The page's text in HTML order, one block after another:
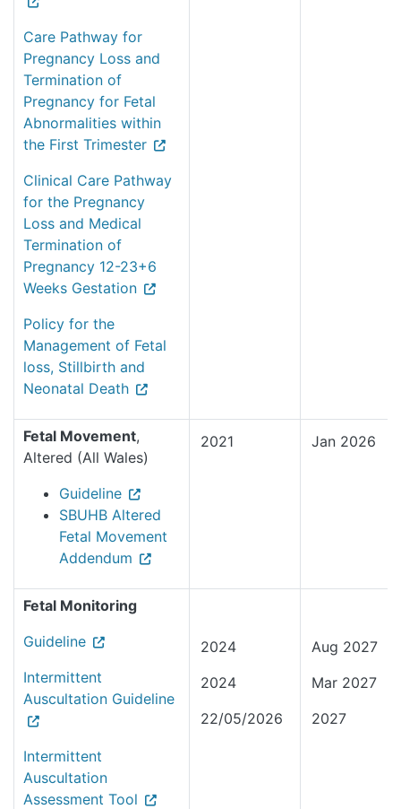
Care Pathway for
Pregnancy Loss and
Termination of
Pregnancy for Fetal
Abnormalities within
the First Trimester
Clinical Care Pathway
for the Pregnancy
Loss and Medical
Termination of
Pregnancy 12-23+6
Weeks Gestation
Policy for the
Management of Fetal
loss, Stillbirth and
Neonatal Death
Fetal Movement,
Altered (All Wales)
Guideline
SBUHB Altered
Fetal Movement
Addendum
2021 Jan 2026
Fetal Monitoring
Guideline
Intermittent
Auscultation Guideline
Intermittent
Auscultation
Assessment Tool
2024
2024
22/05/2026
Aug 2027
Mar 2027
2027